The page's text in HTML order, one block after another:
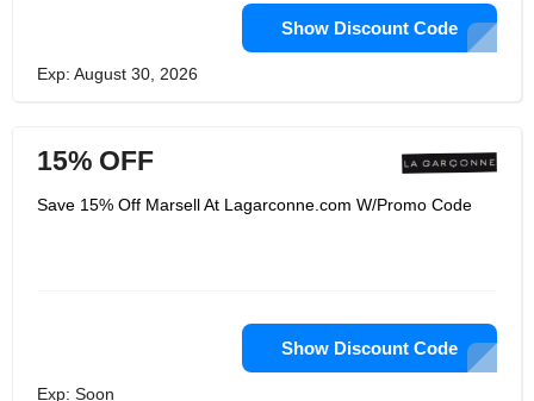
Show Discount Code
Exp: August 30, 2026
15% OFF
Save 15% Off Marsell At Lagarconne.com W/Promo Code
Show Discount Code
Exp: Soon